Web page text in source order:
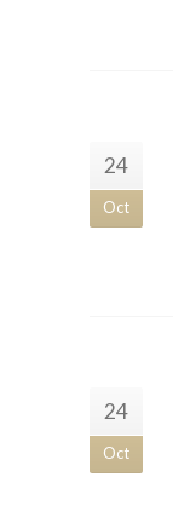
24
Oct
24
Oct